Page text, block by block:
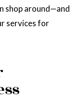
shop around—and
services for